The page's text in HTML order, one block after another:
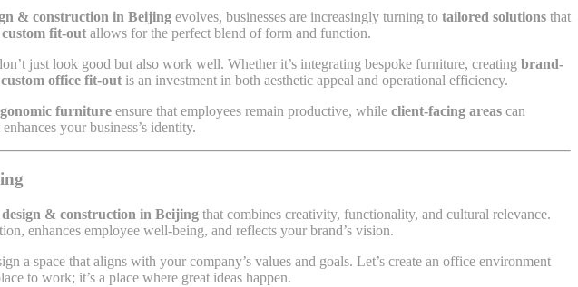
& construction in Beijing evolves, businesses are increasingly turning to tailored solutions that
custom fit-out allows for the perfect blend of form and function.
just look good but also work well. Whether it’s integrating bespoke furniture, creating brand-
custom office fit-out is an investment in both aesthetic appeal and operational efficiency.
furniture ensure that employees remain productive, while client-facing areas can
your business’s identity.
& construction in Beijing that combines creativity, functionality, and cultural relevance.
enhances employee well-being, and reflects your brand’s vision.
space that aligns with your company’s values and goals. Let’s create an office environment
to work; it’s a place where great ideas happen.